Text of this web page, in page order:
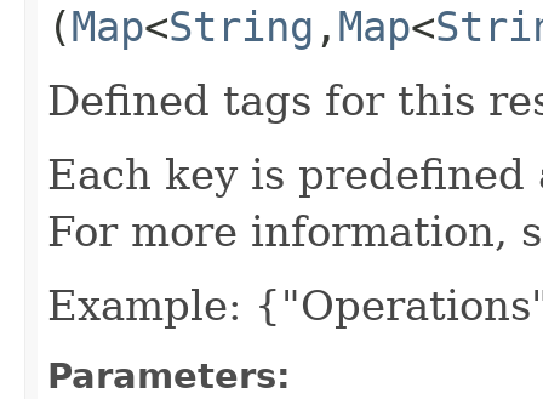
(Map<String ,​ Map<
Defined tags for this
Each key is predefined
For more information,
Example:
Parameters: